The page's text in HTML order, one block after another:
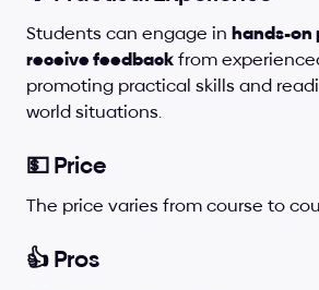
Students can engage in hands-on
receive feedback from
promoting practical skills and
world situations.
💵 Price
The price varies from course to
👍 Pros